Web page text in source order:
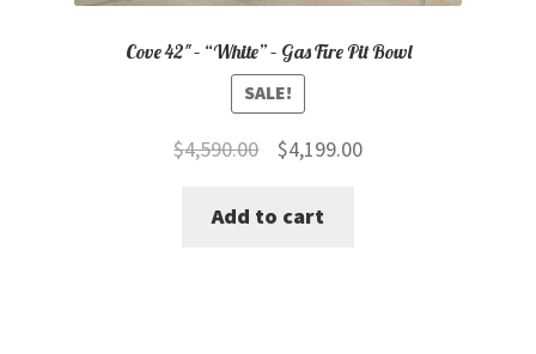
Cove 42″ – “White” – Gas Fire Pit Bowl
SALE!
$4,590.00
Original
was:
$4,199.00Current
Add to cart